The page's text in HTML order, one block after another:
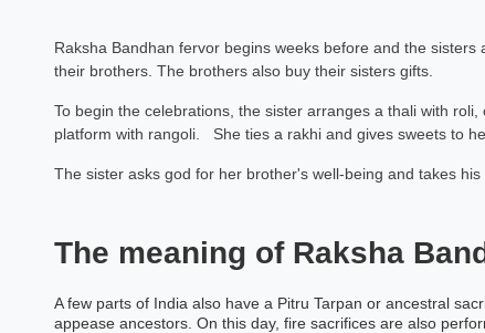
Raksha Bandhan fervor begins weeks before and the
their brothers. The brothers also buy their sisters gifts.
To begin the celebrations, the sister arranges a thali with
platform with rangoli. She ties a rakhi and gives sweets to
The sister asks god for her brother's well-being and takes
The meaning of Raksha
A few parts of India also have a Pitru Tarpan or ancestral
appease ancestors. On this day, fire sacrifices are also